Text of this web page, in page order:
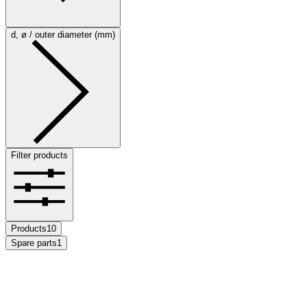
d, ø / outer diameter (mm)
Filter products
Products10
Spare parts1